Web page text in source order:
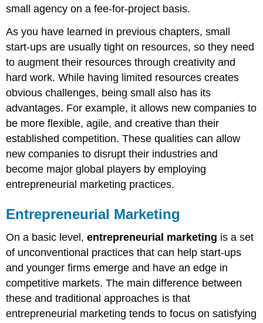
small agency on a fee-for-project basis.
As you have learned in previous chapters, small
start-ups are usually tight on resources, so they need
to augment their resources through creativity and
hard work. While having limited resources creates
obvious challenges, being small also has its
advantages. For example, it allows new companies to
be more flexible, agile, and creative than their
established competition. These qualities can allow
new companies to disrupt their industries and
become major global players by employing
entrepreneurial marketing practices.
Entrepreneurial Marketing
On a basic level,entrepreneurial marketing is a set
of unconventional practices that can help start-ups
and younger firms emerge and have an edge in
competitive markets. The main difference between
these and traditional approaches is that
entrepreneurial marketing tends to focus on satisfying